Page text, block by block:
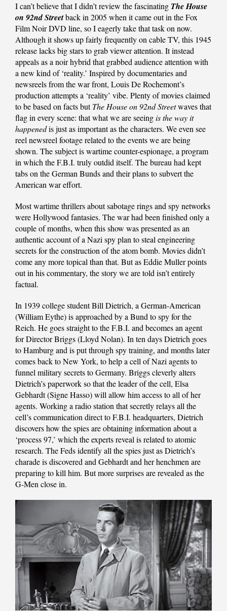
I can’t believe that I didn’t review the fascinating The House
on 92nd Streetback in 2005 when it came out in the Fox
Film Noir DVD line, so I eagerly take that task on now.
Although it shows up fairly frequently on cable TV, this 1945
release lacks big stars to grab viewer attention. It instead
appeals as a noir hybrid that grabbed audience attention with
a new kind of ‘reality.’ Inspired by documentaries and
newsreels from the war front, Louis De Rochemont’s
production attempts a ‘reality’ vibe. Plenty of movies claimed
to be based on facts butThe House on 92nd Streetwaves that
flag in every scene: that what we are seeingis the way it
happenedis just as important as the characters. We even see
reel newsreel footage related to the events we are being
shown. The subject is wartime counter-espionage, a program
in which the F.B.I. truly outdid itself. The bureau had kept
tabs on the German Bunds and their plans to subvert the
American war effort.
Most wartime thrillers about sabotage rings and spy networks
were Hollywood fantasies. The war had been finished only a
couple of months, when this show was presented as an
authentic account of a Nazi spy plan to steal engineering
secrets for the construction of the atom bomb. Movies didn’t
come any more topical than that. But as Eddie Muller points
out in his commentary, the story we are told isn’t entirely
factual.
In 1939 college student Bill Dietrich, a German-American
(William Eythe) is approached by a Bund to spy for the
Reich. He goes straight to the F.B.I. and becomes an agent
for Director Briggs (Lloyd Nolan). In ten days Dietrich goes
to Hamburg and is put through spy training, and months later
comes back to New York, to help a cell of Nazi agents to
funnel military secrets to Germany. Briggs cleverly alters
Dietrich’s paperwork so that the leader of the cell, Elsa
Gebhardt (Signe Hasso) will allow him access to all of her
agents. Working a radio station that secretly relays all the
cell’s communication direct to F.B.I. headquarters, Dietrich
discovers how the spies are obtaining information about a
‘process 97,’ which the experts reveal is related to atomic
research. The Feds identify all the spies just as Dietrich’s
charade is discovered and Gebhardt and her henchmen are
preparing to kill him. But more surprises are revealed as the
G-Men close in.